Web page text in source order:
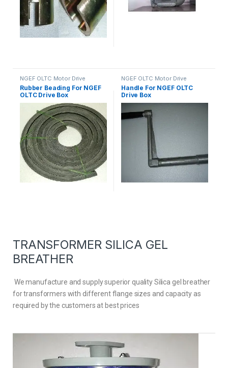
NGEF OLTC Motor Drive
Mechanism Spares
Rubber Beading For NGEF
OLTC Drive Box
NGEF OLTC Motor Drive
Mechanism Spares
Handle For NGEF OLTC
Drive Box
TRANSFORMER SILICA GEL
BREATHER
We manufacture and supply superior quality Silica gel breather
for transformers with different flange sizes and capacity as
required by the customers at best prices